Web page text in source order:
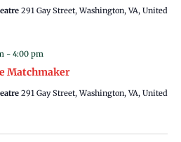
291 Gay Street, Washington, VA, United
Matchmaker
- 4:00 pm
291 Gay Street, Washington, VA, United